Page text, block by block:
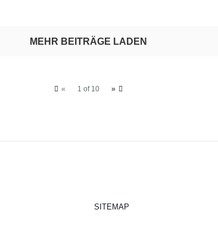
MEHR BEITRÄGE LADEN
« 1 of 10 »
SITEMAP